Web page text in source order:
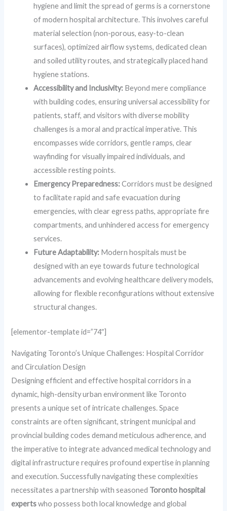
hygiene and limit the spread of germs is a cornerstone
of modern hospital architecture. This involves careful
material selection (non-porous, easy-to-clean
surfaces), optimized airflow systems, dedicated clean
and soiled utility routes, and strategically placed hand
hygiene stations.
Accessibility and Inclusivity: Beyond mere compliance
with building codes, ensuring universal accessibility for
patients, staff, and visitors with diverse mobility
challenges is a moral and practical imperative. This
encompasses wide corridors, gentle ramps, clear
wayfinding for visually impaired individuals, and
accessible resting points.
Emergency Preparedness:Corridors must be designed
to facilitate rapid and safe evacuation during
emergencies, with clear egress paths, appropriate fire
compartments, and unhindered access for emergency
services.
Future Adaptability: Modern hospitals must be
designed with an eye towards future technological
advancements and evolving healthcare delivery models,
allowing for flexible reconfigurations without extensive
structural changes.
[elementor-template id=”74″]
Navigating Toronto’s Unique Challenges: Hospital Corridor
and Circulation Design
Designing efficient and effective hospital corridors in a
dynamic, high-density urban environment like Toronto
presents a unique set of intricate challenges. Space
constraints are often significant, stringent municipal and
provincial building codes demand meticulous adherence, and
the imperative to integrate advanced medical technology and
digital infrastructure requires profound expertise in planning
and execution. Successfully navigating these complexities
necessitates a partnership with seasoned Toronto hospital
expertswho possess both local knowledge and global